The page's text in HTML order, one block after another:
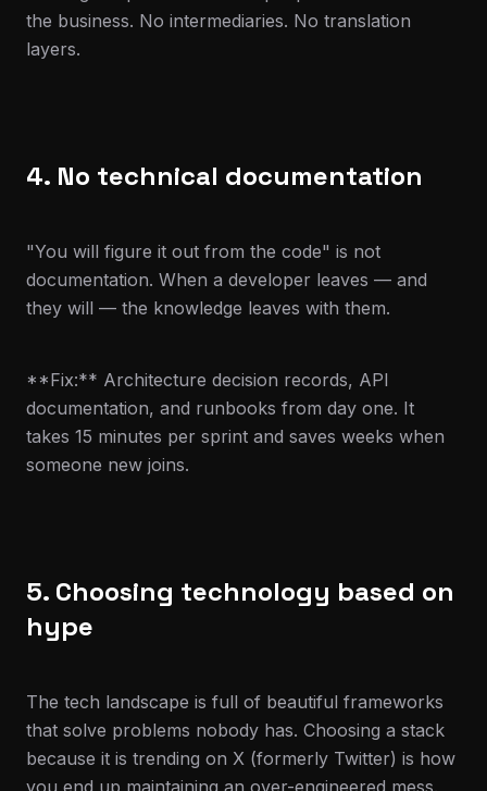
the business. No intermediaries. No translation
layers.
4. No technical documentation
"You will figure it out from the code" is not
documentation. When a developer leaves — and
they will — the knowledge leaves with them.
**Fix:** Architecture decision records, API
documentation, and runbooks from day one. It
takes 15 minutes per sprint and saves weeks when
someone new joins.
5. Choosing technology based on
hype
The tech landscape is full of beautiful frameworks
that solve problems nobody has. Choosing a stack
because it is trending on X (formerly Twitter) is how
you end up maintaining an over-engineered mess.